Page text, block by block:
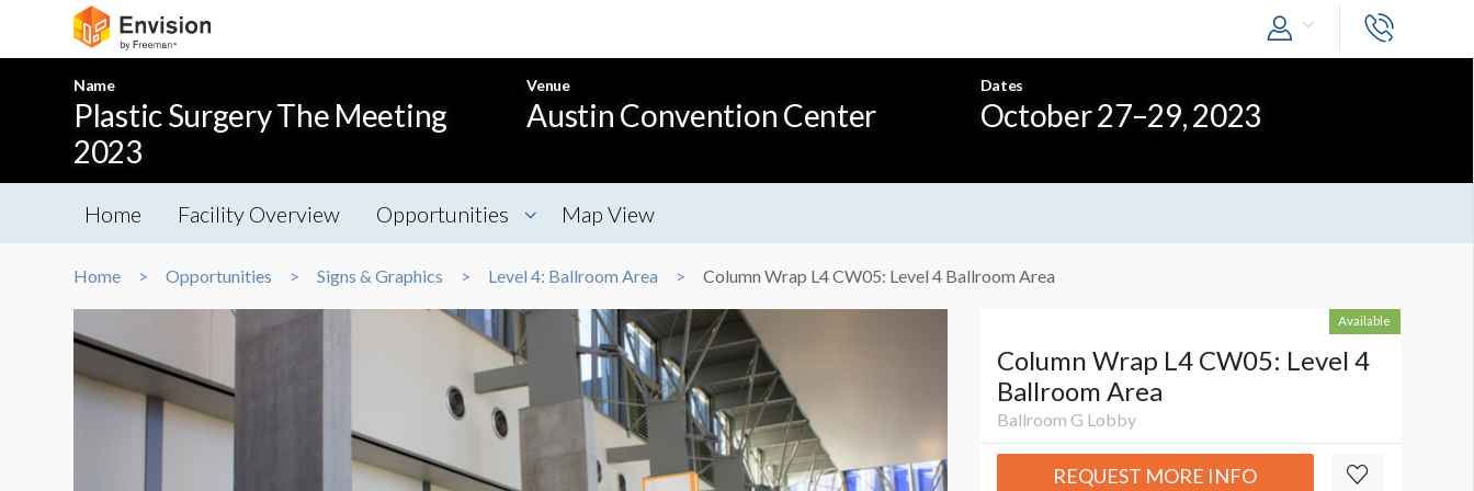
Name
Plastic Surgery The Meeting
2023
Venue
Austin Convention Center
Dates
October 27–29, 2023
Home Facility Overview Opportunities Map View
Home Opportunities Signs & Graphics Level 4: Ballroom Area Column Wrap L4 CW05: Level 4 Ballroom Area
Available
Column Wrap L4 CW05: Level 4
Ballroom Area
Ballroom G Lobby
REQUEST MORE INFO